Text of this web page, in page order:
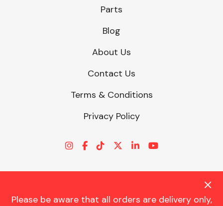
Please be aware that all orders are delivery only,
Parts
Blog
About Us
Contact Us
Terms & Conditions
Privacy Policy